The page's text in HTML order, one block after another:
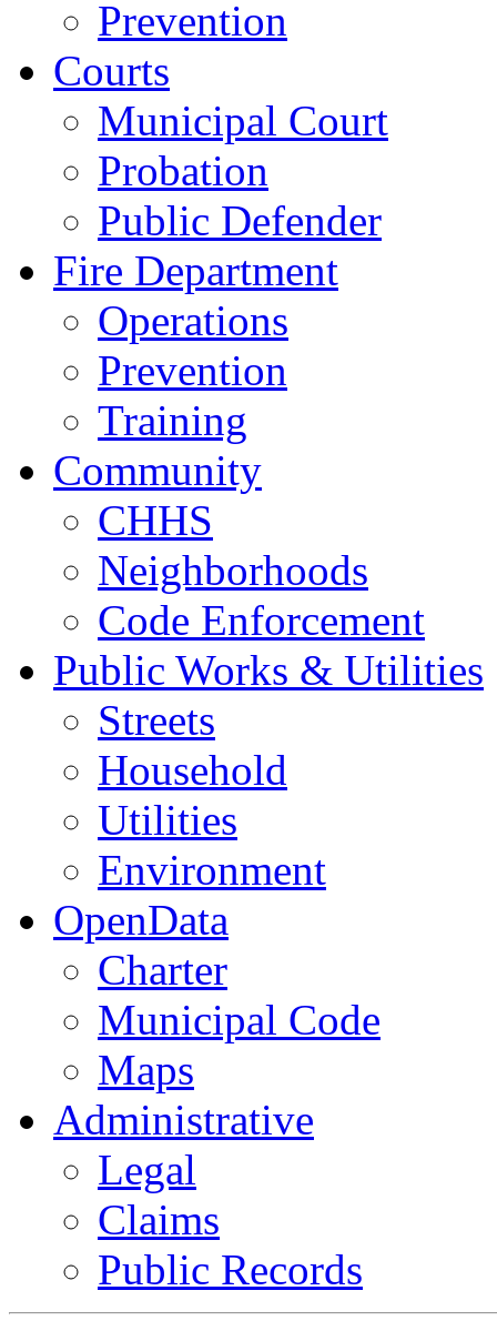
Prevention
Courts
Municipal Court
Probation
Public Defender
Fire Department
Operations
Prevention
Training
Community
CHHS
Neighborhoods
Code Enforcement
Public Works & Utilities
Streets
Household
Utilities
Environment
OpenData
Charter
Municipal Code
Maps
Administrative
Legal
Claims
Public Records